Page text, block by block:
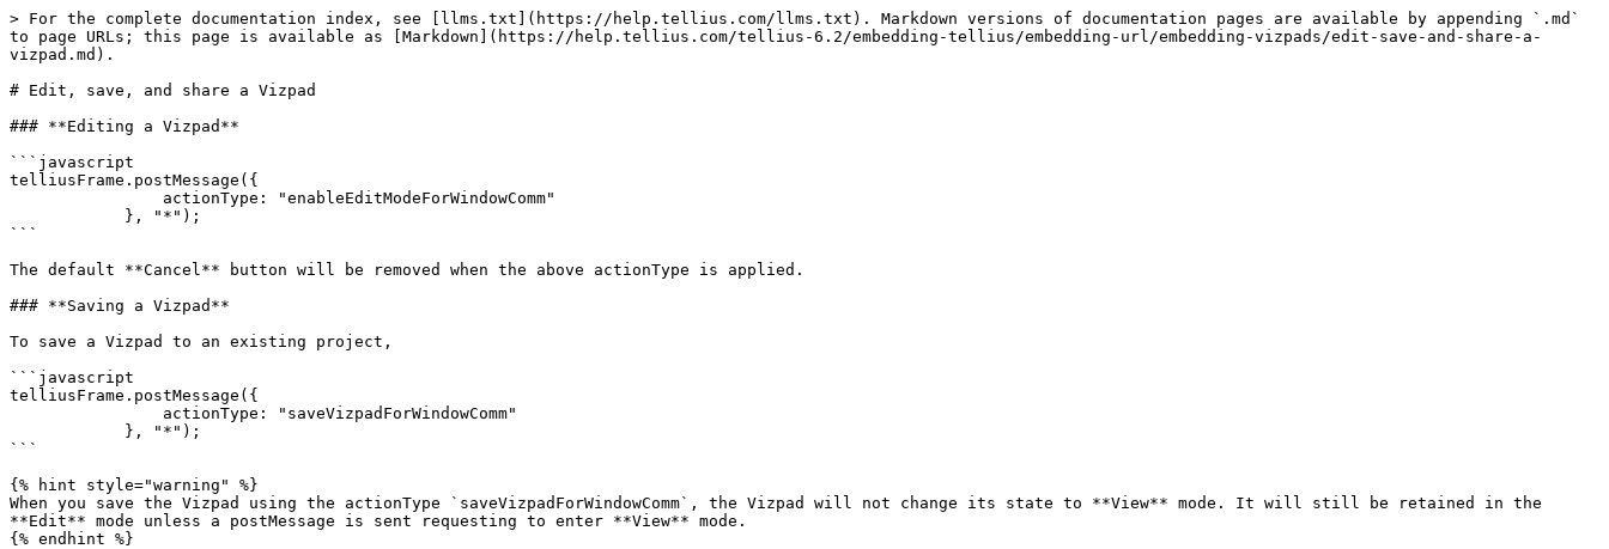
> For the complete documentation index, see [llms.txt](https://help.tellius.com/llms.txt). Markdown versions of documentation pages are available by appending `.md`
to page URLs; this page is available as [Markdown](https://help.tellius.com/tellius-6.2/embedding-tellius/embedding-url/embedding-vizpads/edit-save-and-share-a-
vizpad.md).
# Edit, save, and share a Vizpad
### **Editing a Vizpad**
```javascript
telliusFrame.postMessage({
```
The default **Cancel** button will be removed when the above actionType is applied.
### **Saving a Vizpad**
To save a Vizpad to an existing project,
```javascript
telliusFrame.postMessage({
```
{% hint style="warning" %}
When you save the Vizpad using the actionType `saveVizpadForWindowComm`, the Vizpad will not change its state to **View** mode. It will still be retained in the
**Edit** mode unless a postMessage is sent requesting to enter **View** mode.
{% endhint %}